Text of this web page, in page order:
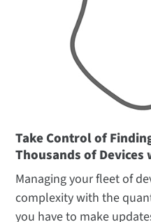
Take Control of
Thousands of
Managing your fleet of
complexity with the
you have to make